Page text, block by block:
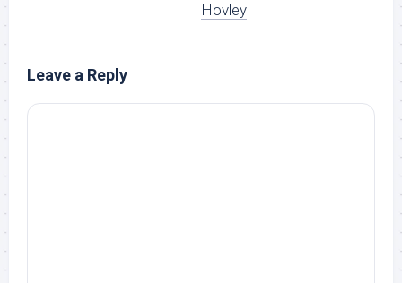
Hovley
Leave a Reply